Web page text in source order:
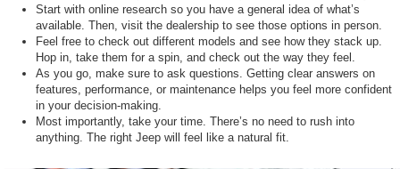
Start with online research so you have a general idea of what’s
available. Then, visit the dealership to see those options in person.
Feel free to check out different models and see how they stack up.
Hop in, take them for a spin, and check out the way they feel.
As you go, make sure to ask questions. Getting clear answers on
features, performance, or maintenance helps you feel more confident
in your decision-making.
Most importantly, take your time. There’s no need to rush into
anything. The right Jeep will feel like a natural fit.